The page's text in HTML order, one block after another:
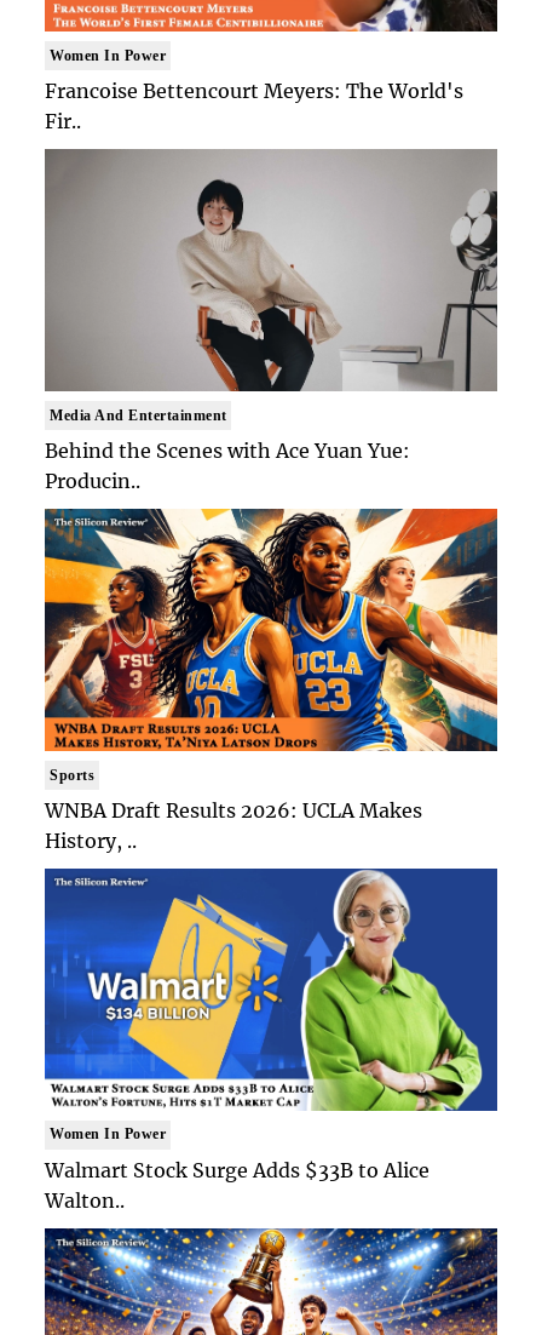
Women In Power
Francoise Bettencourt Meyers: The World's
Fir..
Media And Entertainment
Behind the Scenes with Ace Yuan Yue:
Producin..
Sports
WNBA Draft Results 2026: UCLA Makes
History, ..
Women In Power
Walmart Stock Surge Adds $33B to Alice
Walton..